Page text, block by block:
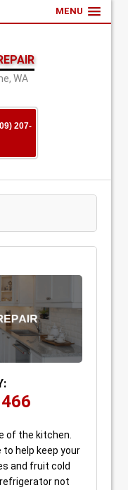
MENU
WA
207-
of the kitchen.
help keep your
and fruit cold
not